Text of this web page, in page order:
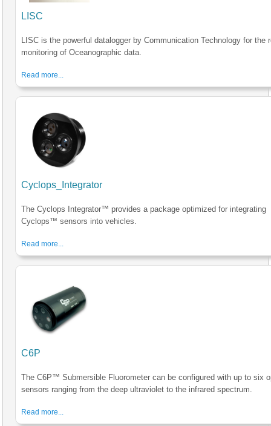
LISC
LISC is the powerful datalogger by Communication Technology for the
monitoring of Oceanographic data.
Read more...
Cyclops_Integrator
The Cyclops Integrator™ provides a package optimized for integrating
Cyclops™ sensors into vehicles.
Read more...
C6P
The C6P™ Submersible Fluorometer can be configured with up to six
sensors ranging from the deep ultraviolet to the infrared spectrum.
Read more...